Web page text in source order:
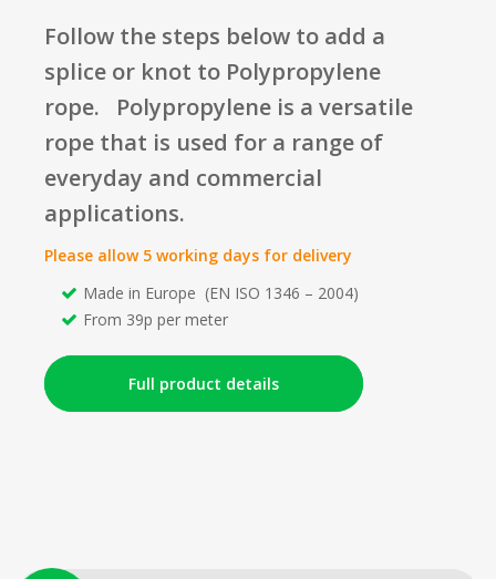
Follow the steps below to add a
splice or knot to Polypropylene
rope. Polypropylene is a versatile
rope that is used for a range of
everyday and commercial
applications.
Please allow 5 working days for delivery
Made in Europe (EN ISO 1346 – 2004)
From 39p per meter
Full product details